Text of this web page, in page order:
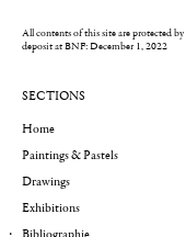
All contents of this site are protected
deposit at BNF: December 1, 2022
SECTIONS
Home
Paintings & Pastels
Drawings
Exhibitions